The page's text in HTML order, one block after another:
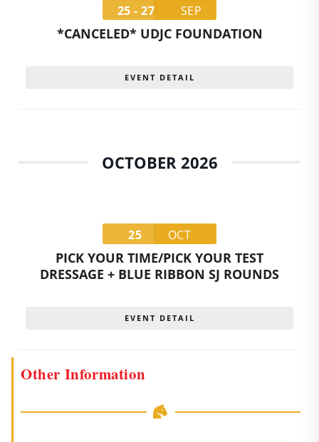
25 - 27 SEP
*CANCELED* UDJC FOUNDATION
EVENT DETAIL
OCTOBER 2026
25 OCT
PICK YOUR TIME/PICK YOUR TEST
DRESSAGE + BLUE RIBBON SJ ROUNDS
EVENT DETAIL
Other Information